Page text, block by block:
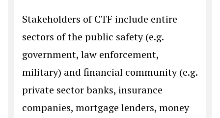
Stakeholders of CTF include entire
sectors of the public safety (e.g.
government, law enforcement,
military) and financial community (e.g.
private sector banks, insurance
companies, mortgage lenders, money